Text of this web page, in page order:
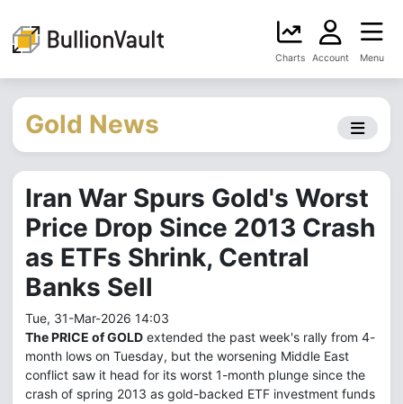
Charts Account Menu
Gold News
Iran War Spurs Gold's Worst
Price Drop Since 2013 Crash
as ETFs Shrink, Central
Banks Sell
Tue, 31-Mar-2026 14:03
The PRICE of GOLD extended the past week's rally from 4-
month lows on Tuesday, but the worsening Middle East
conflict saw it head for its worst 1-month plunge since the
crash of spring 2013 as gold-backed ETF investment funds